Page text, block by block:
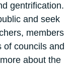
gentrification.
and seek
members
of councils and
about the